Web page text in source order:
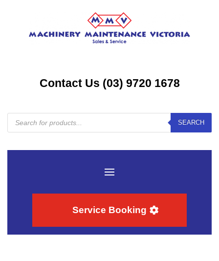
Contact Us (03) 9720 1678
Products
search
SEARCH
Service Booking